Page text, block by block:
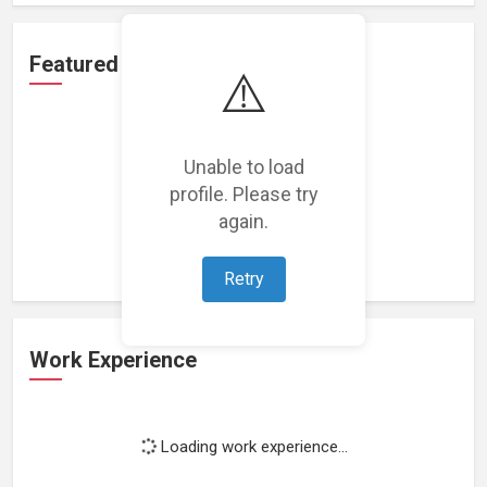
⚠️
Unable to load
profile. Please try
again.
Retry
Featured Projects
Loading featured projects...
Work Experience
Loading work experience...